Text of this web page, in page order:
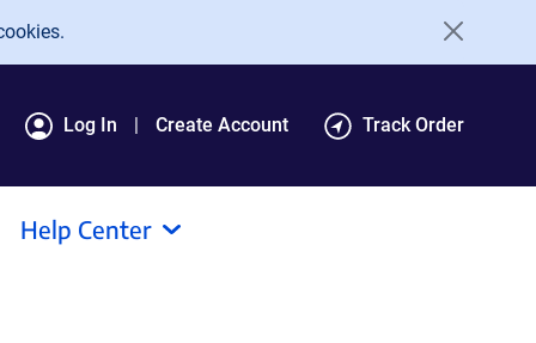
Log In Create Account Track Order
Help Center